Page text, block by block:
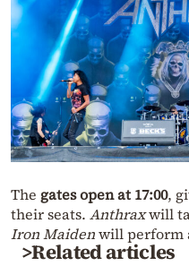
The gates open at 17:00,
their seats. Anthraxwill
Iron Maidenwill perform
>Related articles